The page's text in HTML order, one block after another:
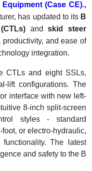
(Case CE).,
has updated to its B
andskid steer
and ease of
integration.
CTLs and eight SSLs,
lift configurations. The
interface with new left-
8-inch split-screen
styles - standard
or electro-hydraulic,
The latest
and safety to the B